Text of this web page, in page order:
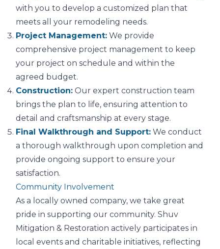
with you to develop a customized plan that
meets all your remodeling needs.
Project Management: We provide
comprehensive project management to keep
your project on schedule and within the
agreed budget.
Construction: Our expert construction team
brings the plan to life, ensuring attention to
detail and craftsmanship at every stage.
Final Walkthrough and Support: We conduct
a thorough walkthrough upon completion and
provide ongoing support to ensure your
satisfaction.
Community Involvement
As a locally owned company, we take great
pride in supporting our community. Shuv
Mitigation & Restoration actively participates in
local events and charitable initiatives, reflecting